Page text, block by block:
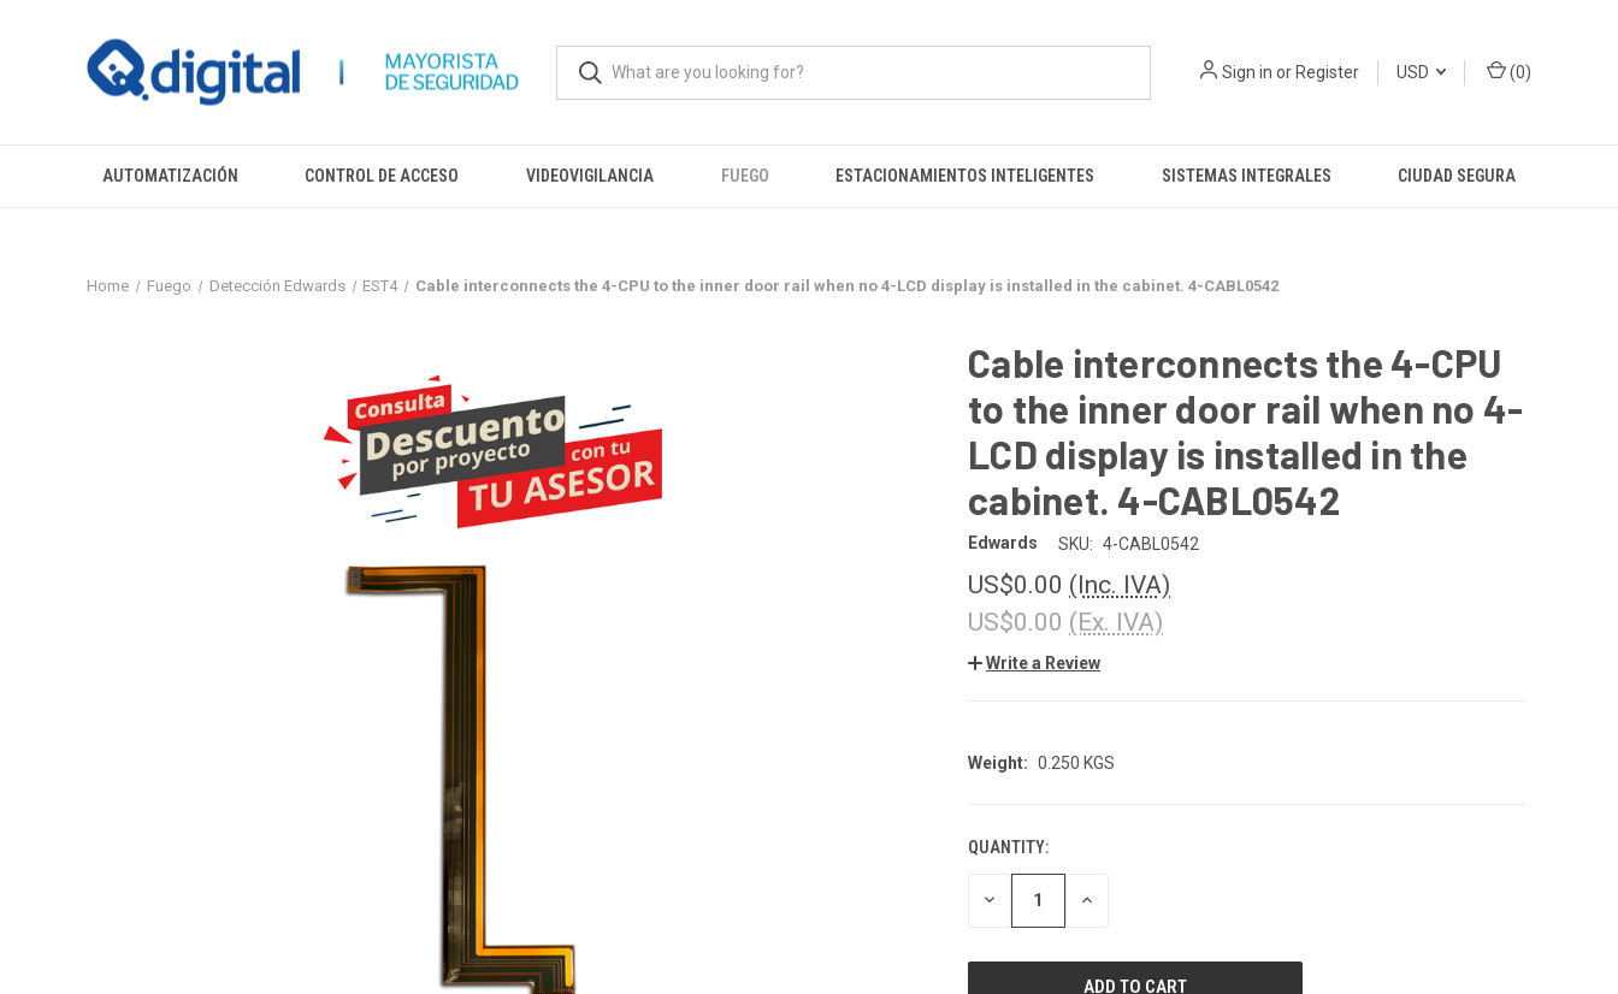
Sign in orRegister USD (0)
AUTOMATIZACIÓN CONTROL DE ACCESO VIDEOVIGILANCIA FUEGO ESTACIONAMIENTOS INTELIGENTES SISTEMAS INTEGRALES CIUDAD SEGURA
Home Fuego Detección Edwards EST4 Cable interconnects the 4-CPU to the inner door rail when no 4-LCD display is installed in the cabinet. 4-CABL0542
Cable interconnects the 4-CPU
to the inner door rail when no 4-
LCD display is installed in the
cabinet. 4-CABL0542
Edwards SKU: 4-CABL0542
US$0.00 (Inc. IVA)
US$0.00 (Ex. IVA)
Write a Review
Weight: 0.250 KGS
CURRENT
STOCK:
QUANTITY:
DECREASE INCREASE